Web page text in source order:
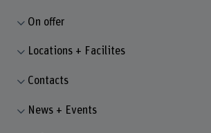
On offer
Locations + Facilites
Contacts
News + Events